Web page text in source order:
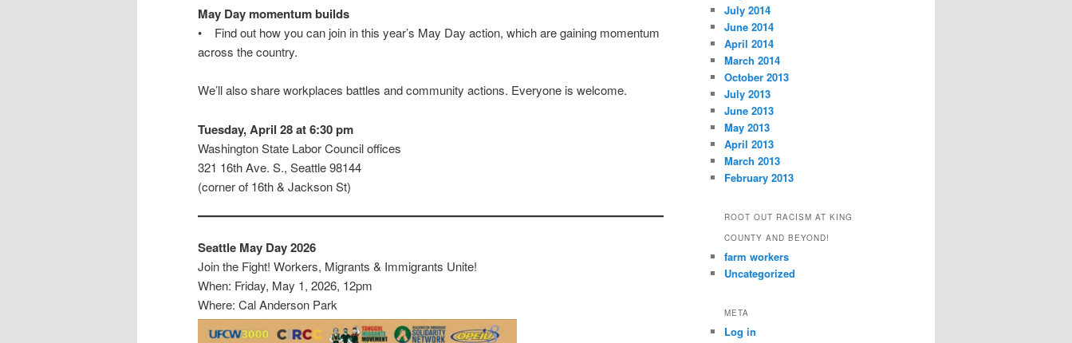
May Day momentum builds
• Find out how you can join in this year’s May Day action, which are gaining momentum
across the country.
We’ll also share workplaces battles and community actions. Everyone is welcome.
Tuesday, April 28 at 6:30 pm
Washington State Labor Council offices
321 16th Ave. S., Seattle 98144
(corner of 16th & Jackson St)
Seattle May Day 2026
Join the Fight! Workers, Migrants & Immigrants Unite!
When: Friday, May 1, 2026, 12pm
Where: Cal Anderson Park
July 2014
June 2014
April 2014
March 2014
October 2013
July 2013
June 2013
May 2013
April 2013
March 2013
February 2013
ROOT OUT RACISM AT KING
COUNTY AND BEYOND!
farm workers
Uncategorized
META
Log in